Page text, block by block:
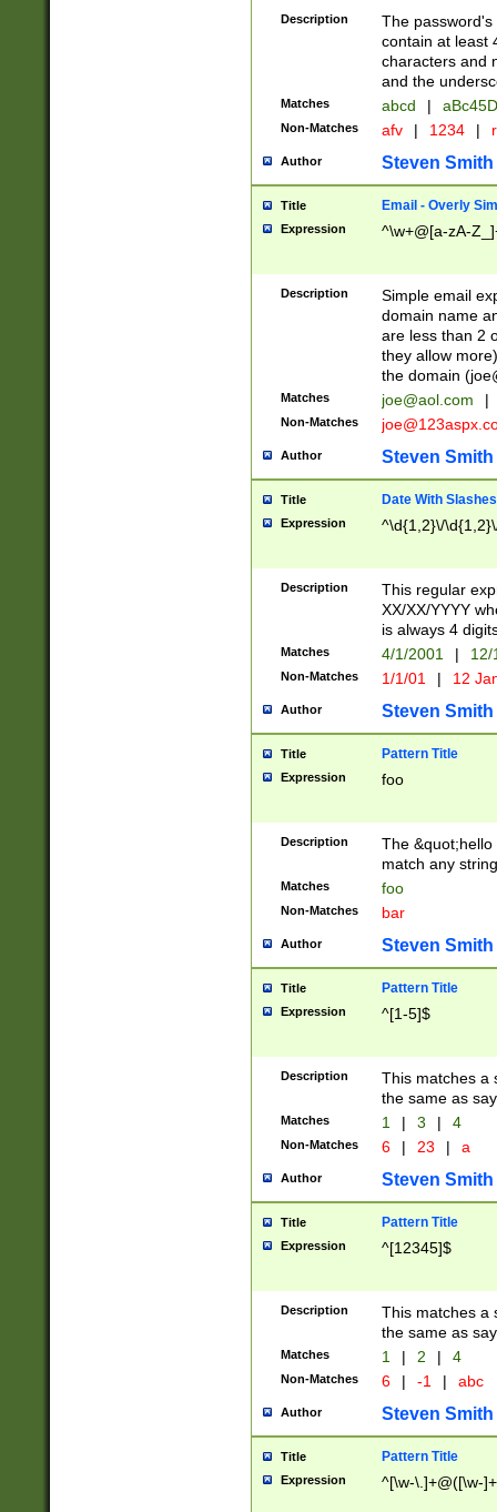
Description
The
contain at least
characters and
and the
Matches abcd |
Non-Matches afv | 1234 |
Author Steven Smith
Title Email - Overly
Expression ^\w+@[a-zA-
Description
Simple email
domain name
are less than 2
they allow
the domain (
Matches joe@aol.com |
Non-Matches
Author Steven Smith
Title Date With Slashes
Expression ^\d{1,2}\/
Description
This regular
XX/XX/YYYY
is always 4
Matches 4/1/2001 |
Non-Matches 1/1/01 | 12
Author Steven Smith
Title Pattern Title
Expression foo
Description
The
match any
Matches foo
Non-Matches bar
Author Steven Smith
Title Pattern Title
Expression ^[1-5]$
Description
This matches a
the same as
Matches 1 | 3 | 4
Non-Matches 6 | 23 | a
Author Steven Smith
Title Pattern Title
Expression ^[12345]$
Description
This matches a
the same as
Matches 1 | 2 | 4
Non-Matches 6 | -1 | abc
Author Steven Smith
Title Pattern Title
Expression ^[\w-\.]+@([\w-